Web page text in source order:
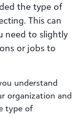
the type of
This can
need to slightly
or jobs to
understand
organization and
type of